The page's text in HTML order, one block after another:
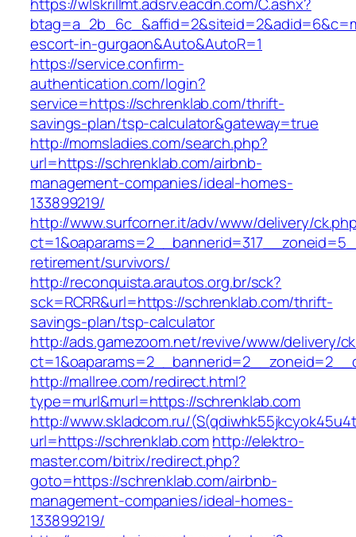
escort-in-gurgaon&Auto&AutoR=1
https://service.confirm-
authentication.com/login?
service=https://schrenklab.com/thrift-
savings-plan/tsp-calculator&gateway=true
http://momsladies.com/search.php?
url=https://schrenklab.com/airbnb-
management-companies/ideal-homes-
133899219/
http://www.surfcorner.it/adv/www/delivery/
retirement/survivors/
http://reconquista.arautos.org.br/sck?
sck=RCRR&url=https://schrenklab.com/thrift-
savings-plan/tsp-calculator
http://ads.gamezoom.net/revive/www/delivery/
http://mallree.com/redirect.html?
type=murl&murl=https://schrenklab.com
http://www.skladcom.ru/
url=https://schrenklab.comhttp://elektro-
master.com/bitrix/redirect.php?
goto=https://schrenklab.com/airbnb-
management-companies/ideal-homes-
133899219/